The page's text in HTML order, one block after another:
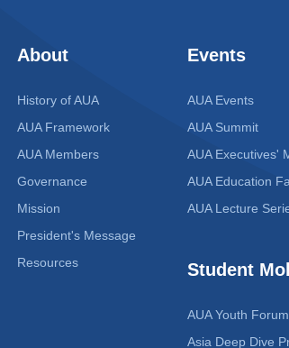
About
History of AUA
AUA Framework
AUA Members
Governance
Mission
President's Message
Resources
Events
AUA Events
AUA Summit
AUA Executives'
AUA Education
AUA Lecture
Student
AUA Youth Forum
Asia Deep Dive